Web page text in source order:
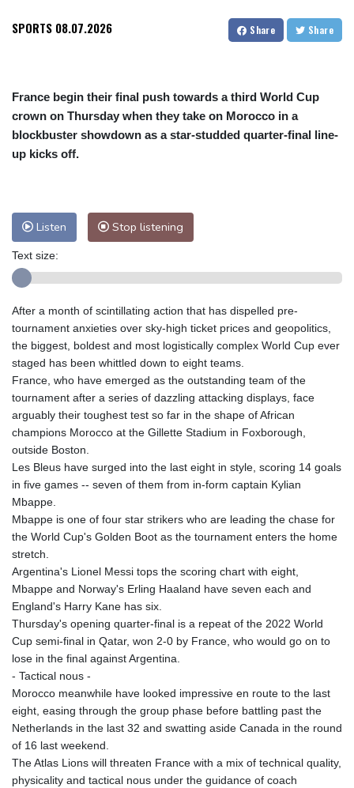
SPORTS 08.07.2026 Share Share
France begin their final push towards a third World Cup
crown on Thursday when they take on Morocco in a
blockbuster showdown as a star-studded quarter-final line-
up kicks off.
Listen Stop listening
Text size:
After a month of scintillating action that has dispelled pre-
tournament anxieties over sky-high ticket prices and geopolitics,
the biggest, boldest and most logistically complex World Cup ever
staged has been whittled down to eight teams.
France, who have emerged as the outstanding team of the
tournament after a series of dazzling attacking displays, face
arguably their toughest test so far in the shape of African
champions Morocco at the Gillette Stadium in Foxborough,
outside Boston.
Les Bleus have surged into the last eight in style, scoring 14 goals
in five games -- seven of them from in-form captain Kylian
Mbappe.
Mbappe is one of four star strikers who are leading the chase for
the World Cup's Golden Boot as the tournament enters the home
stretch.
Argentina's Lionel Messi tops the scoring chart with eight,
Mbappe and Norway's Erling Haaland have seven each and
England's Harry Kane has six.
Thursday's opening quarter-final is a repeat of the 2022 World
Cup semi-final in Qatar, won 2-0 by France, who would go on to
lose in the final against Argentina.
- Tactical nous -
Morocco meanwhile have looked impressive en route to the last
eight, easing through the group phase before battling past the
Netherlands in the last 32 and swatting aside Canada in the round
of 16 last weekend.
The Atlas Lions will threaten France with a mix of technical quality,
physicality and tactical nous under the guidance of coach